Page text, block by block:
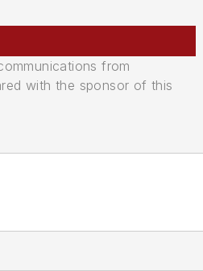
from
with the sponsor of this